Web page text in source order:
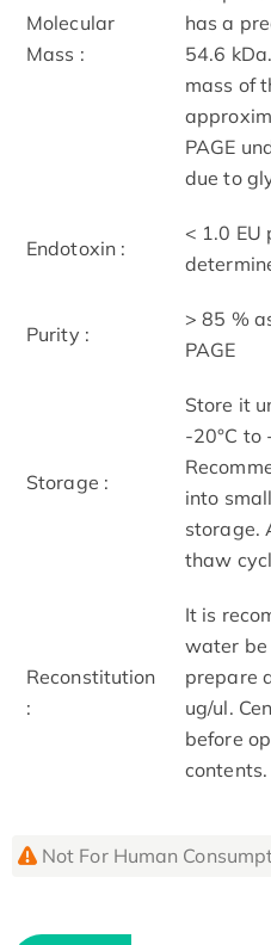
Molecular
Mass :
has a
54.6
mass of
PAGE
due to
Endotoxin :
< 1.0 EU
Purity :
> 85 %
PAGE
Storage :
Store it
-20°C to
into
storage.
thaw
Reconstitution
:
It is
water
prepare
ug/ul.
before
contents.
Not For Human